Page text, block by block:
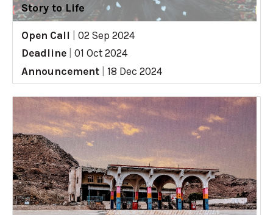
Story to Life
Open Call
02 Sep 2024
Deadline
01 Oct 2024
Announcement
18 Dec 2024